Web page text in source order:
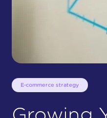
E-commerce strategy